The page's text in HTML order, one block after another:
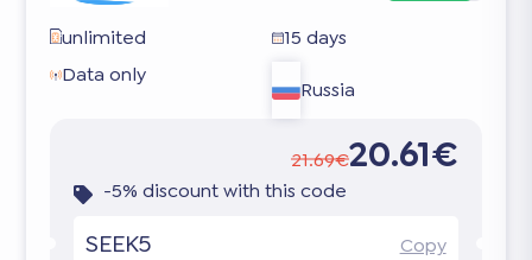
unlimited
15 days
Data only
Russia
21.69€20.61€
-5% discount with this code
SEEK5 Copy